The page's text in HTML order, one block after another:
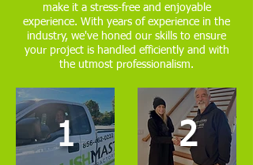
make it a stress-free and enjoyable
experience. With years of experience in the
industry, we've honed our skills to ensure
your project is handled efficiently and with
the utmost professionalism.
1 2